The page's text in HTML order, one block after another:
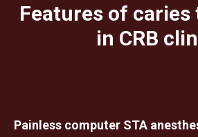
Features of
in CRB
Painless computer STA